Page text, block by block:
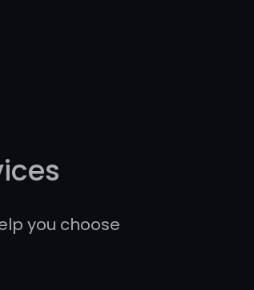
you choose